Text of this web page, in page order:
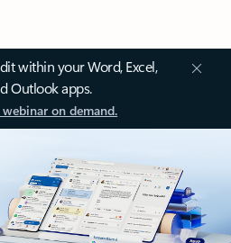
within your Word, Excel,
Outlook apps.
on demand.